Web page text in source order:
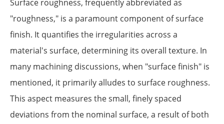
Surface roughness, frequently abbreviated as
"roughness," is a paramount component of surface
finish. It quantifies the irregularities across a
material's surface, determining its overall texture. In
many machining discussions, when "surface finish" is
mentioned, it primarily alludes to surface roughness.
This aspect measures the small, finely spaced
deviations from the nominal surface, a result of both